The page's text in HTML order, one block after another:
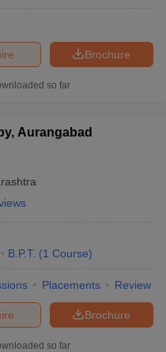
Brochure
so far
Aurangabad
B.P.T. (1 Course)
Placements Review
Brochure
so far